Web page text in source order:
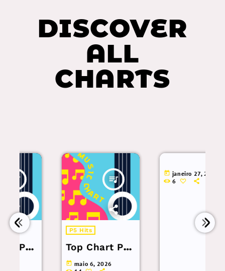
DISCOVER
ALL
CHARTS
queue_music
Top Chart Pop
– 3 a 9 de
maio 6, 2026
janeiro 27, 2026